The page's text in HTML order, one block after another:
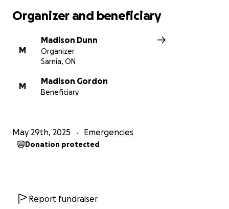
world.
Organizer and beneficiary
M
Madison Dunn
Organizer
Sarnia, ON
M
Madison Gordon
Beneficiary
May 29th, 2025 Emergencies
Donation protected
Report fundraiser